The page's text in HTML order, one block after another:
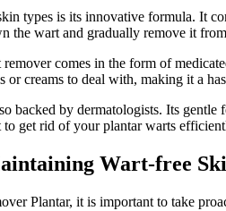
types is its innovative formula. It
the wart and gradually remove it
comes in the form of
creams to deal with, making it a
by dermatologists. Its gentle
get rid of your plantar warts
Wart-free
Plantar, it is important to take